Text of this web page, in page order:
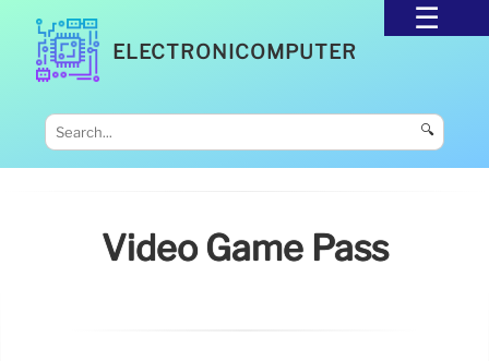
ELECTRONICOMPUTER
🔍
Video Game Pass